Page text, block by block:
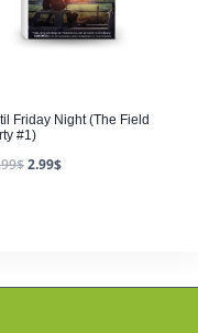
Friday Night (The Field
#1)
$2.99$